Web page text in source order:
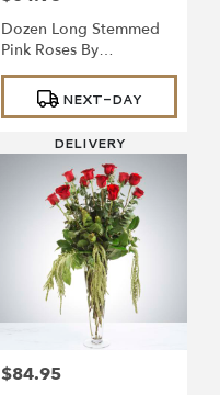
Dozen Long Stemmed
Pink Roses By
BloomNation™
Product
Tags:
NEXT-DAY
DELIVERY
Price:
$84.95